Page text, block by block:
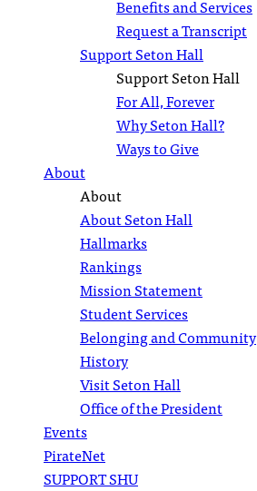
Benefits and Services
Request a Transcript
Support Seton Hall
Support Seton Hall
For All, Forever
Why Seton Hall?
Ways to Give
About
About
About Seton Hall
Hallmarks
Rankings
Mission Statement
Student Services
Belonging and Community
History
Visit Seton Hall
Office of the President
Events
PirateNet
SUPPORT SHU